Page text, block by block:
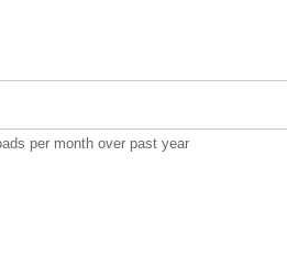
per month over past year